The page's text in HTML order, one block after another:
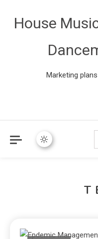
House
Marketing